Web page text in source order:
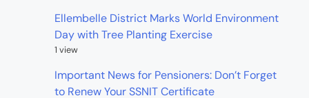
Ellembelle District Marks World Environment
Day with Tree Planting Exercise
1 view
Important News for Pensioners: Don’t Forget
to Renew Your SSNIT Certificate